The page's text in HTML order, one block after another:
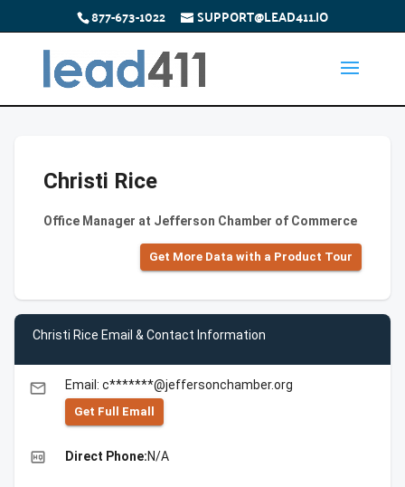
877-673-1022 SUPPORT@LEAD411.IO
Christi Rice
Office Manager at Jefferson Chamber of Commerce
Get More Data with a Product Tour
Christi Rice Email & Contact Information
email Email: c*******@jeffersonchamber.org
Get Full Emall
high_quality Direct Phone:N/A